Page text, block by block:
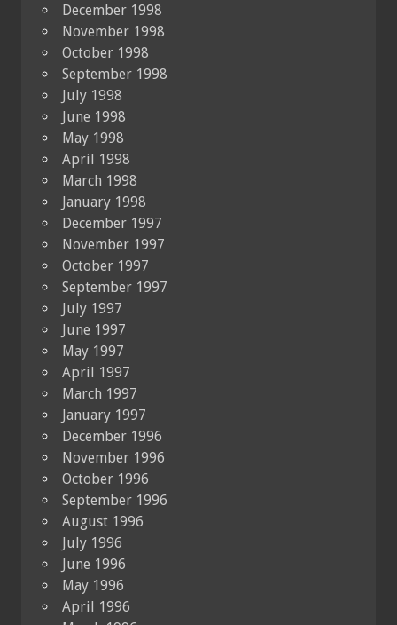
December 1998
November 1998
October 1998
September 1998
July 1998
June 1998
May 1998
April 1998
March 1998
January 1998
December 1997
November 1997
October 1997
September 1997
July 1997
June 1997
May 1997
April 1997
March 1997
January 1997
December 1996
November 1996
October 1996
September 1996
August 1996
July 1996
June 1996
May 1996
April 1996